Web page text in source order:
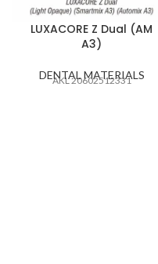
LUXACORE Z Dual (AM
A3)
DENTAL MATERIALS
AKL 20602512331